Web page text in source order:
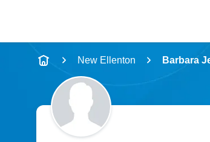
Full Name
City & State
New Ellenton Barbara